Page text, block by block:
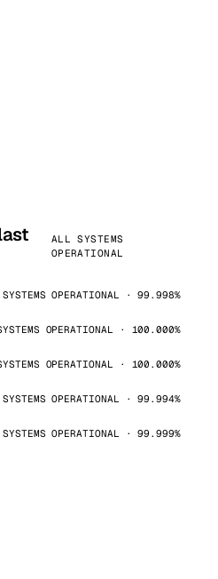
ALL SYSTEMS
OPERATIONAL
OPERATIONAL · 99.998%
OPERATIONAL · 100.000%
OPERATIONAL · 100.000%
OPERATIONAL · 99.994%
OPERATIONAL · 99.999%